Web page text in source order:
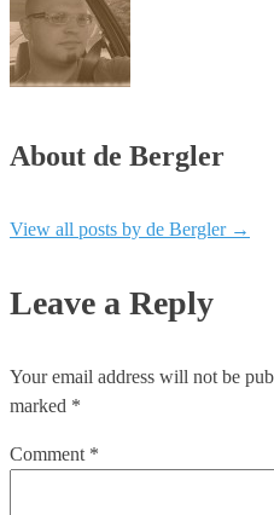
About de Bergler
View all posts by de Bergler →
Leave a Reply
Your email address will not be
marked *
Comment *